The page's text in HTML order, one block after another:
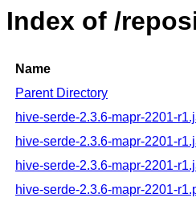
Index of /
Name
Parent Directory
hive-serde-2.3.6-mapr-2201-
hive-serde-2.3.6-mapr-2201-
hive-serde-2.3.6-mapr-2201-
hive-serde-2.3.6-mapr-2201-